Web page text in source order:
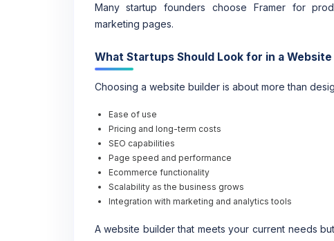
Many startup founders choose Framer for
marketing pages.
What Startups Should Look for in a Website
Choosing a website builder is about more than
Ease of use
Pricing and long-term costs
SEO capabilities
Page speed and performance
Ecommerce functionality
Scalability as the business grows
Integration with marketing and analytics tools
A website builder that meets your current needs